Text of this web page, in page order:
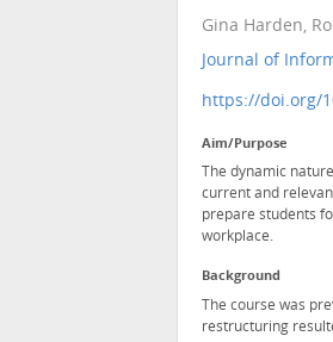
Gina Harden,
Journal of
https://doi.org/
Aim/Purpose
The dynamic
current and
prepare students
workplace.
Background
The course was
restructuring